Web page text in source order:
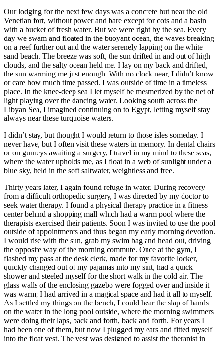
Our lodging for the next few days was a concrete hut near the old
Venetian fort, without power and bare except for cots and a basin
with a bucket of fresh water. But we were right by the sea. Every
day we swam and floated in the buoyant ocean, the waves breaking
on a reef further out and the water serenely lapping on the white
sand beach. The breeze was soft, the sun drifted in and out of high
clouds, and the salty ocean held me. I lay on my back and drifted,
the sun warming me just enough. With no clock near, I didn’t know
or care how much time passed. I was outside of time in a timeless
place. In the knee-deep sea I let myself be mesmerized by the net of
light playing over the dancing water. Looking south across the
Libyan Sea, I imagined continuing on to Egypt, letting myself stay
always near these turquoise waters.
I didn’t stay, but thought I would return to those isles someday. I
never have, but I often visit these waters in memory. In dental chairs
or on gurneys awaiting a surgery, I travel in my mind to these seas,
where the water upholds me, as I float in a web of sunlight under a
blue sky, held in the soft saltwater, weightless and free.
Thirty years later, I again found refuge in water. During recovery
from a difficult orthopedic surgery, I was directed by my doctor to
seek water therapy. I found a physical therapy practice in a fitness
center behind a shopping mall which had a warm pool where the
therapists exercised their patients. Soon I was invited to use the pool
outside of appointments and thus began my early morning devotion.
I would rise with the sun, grab my swim bag and head out, driving
the opposite way of the morning commute. Once at the gym, I
flashed my pass at the desk clerk, made for my favorite locker,
quickly changed out of my pajamas into my suit, had a quick
shower and steeled myself for the short walk in the cold air. The
glass walls of the enclosing gazebo were fogged over and inside it
was warm; I had arrived in a magical space and had it all to myself.
As I settled my things on the bench, I could hear the slap of hands
on the water in the long pool outside, where the morning swimmers
were doing their laps, back and forth, back and forth. For years I
had been one of them, but now I plugged my ears and fitted myself
into the float vest. The vest was designed to assist the therapist in